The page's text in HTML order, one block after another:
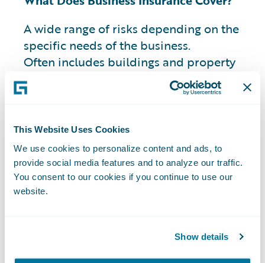
This Website Uses Cookies
We use cookies to personalize content and ads, to
provide social media features and to analyze our traffic.
You consent to our cookies if you continue to use our
website.
Show details
A wide range of risks depending on the
specific needs of the business.
Often includes buildings and property
such as equipment, technology, tools, and
resources.
What Types of Business Insurance are
Available?
Property insurance: Covers damage to a
business's physical property, such as the
Business liability insurance:Often used